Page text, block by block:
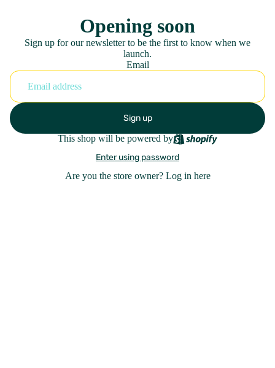
Opening soon
Sign up for our newsletter to be the first to know when we
launch.
Email
Sign up
This shop will be powered by
Enter using password
Are you the store owner? Log in here